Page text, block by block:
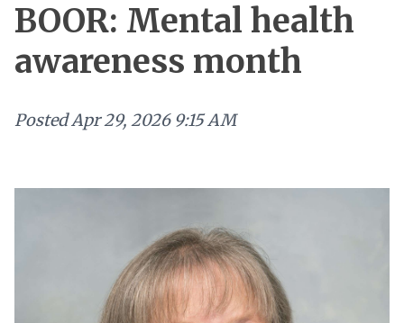
BOOR: Mental health
awareness month
PostedApr 29, 2026 9:15 AM